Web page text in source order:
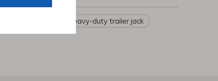
Heavy-duty trailer jack